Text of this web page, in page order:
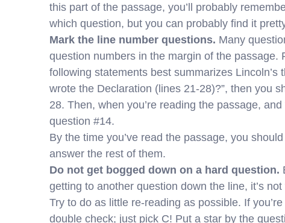
this part of the passage, you’ll probably
which question, but you can probably find it
Mark the line number questions. Many
question numbers in the margin of the passage.
following statements best summarizes
wrote the Declaration (lines 21-28)?”, then you
28. Then, when you’re reading the passage,
question #14.
By the time you’ve read the passage, you
answer the rest of them.
Do not get bogged down on a hard question.
getting to another question down the line, it’s not
Try to do as little re-reading as possible. If
double check; just pick C! Put a star by the